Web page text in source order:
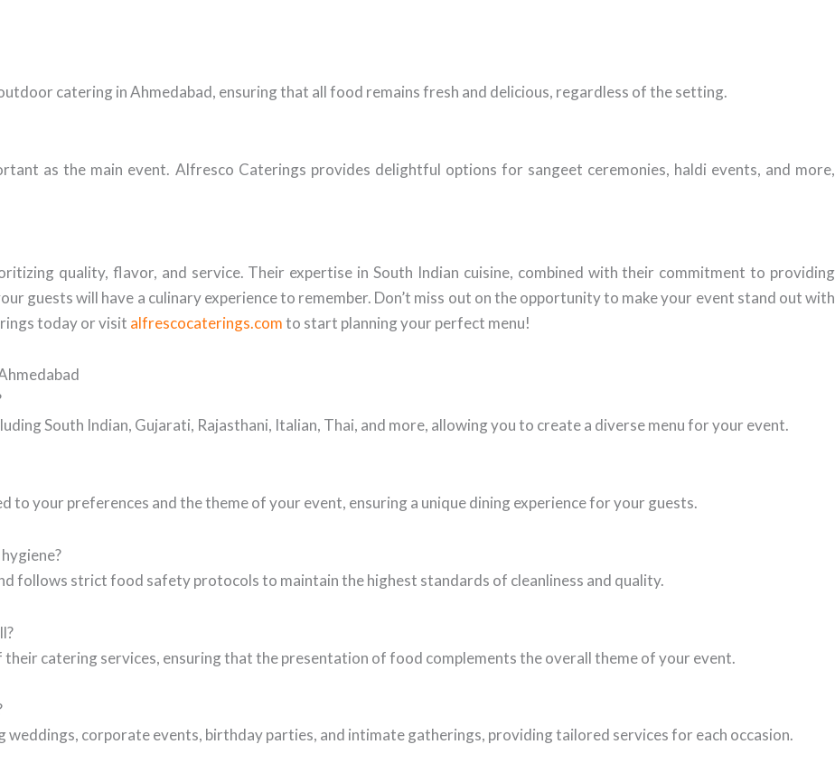
catering in Ahmedabad, ensuring that all food remains fresh and delicious, regardless of the setting.
as the main event. Alfresco Caterings provides delightful options for sangeet ceremonies, haldi events, and more,
quality, flavor, and service. Their expertise in South Indian cuisine, combined with their commitment to providing
guests will have a culinary experience to remember. Don’t miss out on the opportunity to make your event stand out with
today or visit alfrescocaterings.comto start planning your perfect menu!
South Indian, Gujarati, Rajasthani, Italian, Thai, and more, allowing you to create a diverse menu for your event.
your preferences and the theme of your event, ensuring a unique dining experience for your guests.
follows strict food safety protocols to maintain the highest standards of cleanliness and quality.
catering services, ensuring that the presentation of food complements the overall theme of your event.
corporate events, birthday parties, and intimate gatherings, providing tailored services for each occasion.